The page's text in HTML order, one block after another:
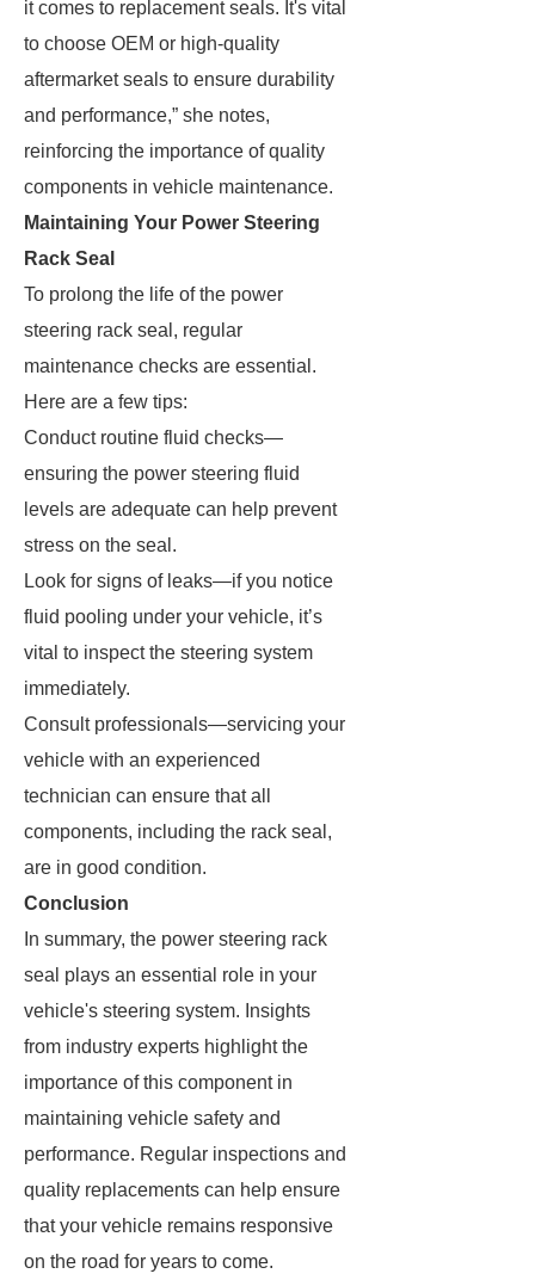
it comes to replacement seals. It's vital
to choose OEM or high-quality
aftermarket seals to ensure durability
and performance,” she notes,
reinforcing the importance of quality
components in vehicle maintenance.
Maintaining Your Power Steering
Rack Seal
To prolong the life of the power
steering rack seal, regular
maintenance checks are essential.
Here are a few tips:
Conduct routine fluid checks—
ensuring the power steering fluid
levels are adequate can help prevent
stress on the seal.
Look for signs of leaks—if you notice
fluid pooling under your vehicle, it’s
vital to inspect the steering system
immediately.
Consult professionals—servicing your
vehicle with an experienced
technician can ensure that all
components, including the rack seal,
are in good condition.
Conclusion
In summary, the power steering rack
seal plays an essential role in your
vehicle's steering system. Insights
from industry experts highlight the
importance of this component in
maintaining vehicle safety and
performance. Regular inspections and
quality replacements can help ensure
that your vehicle remains responsive
on the road for years to come.